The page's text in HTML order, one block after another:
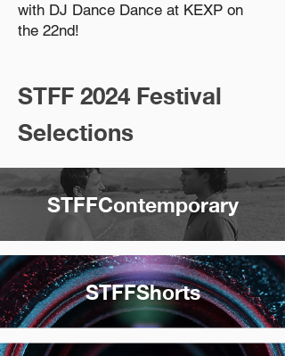
with DJ Dance Dance at KEXP on
the 22nd!
STFF 2024 Festival
Selections
STFFContemporary
STFFShorts